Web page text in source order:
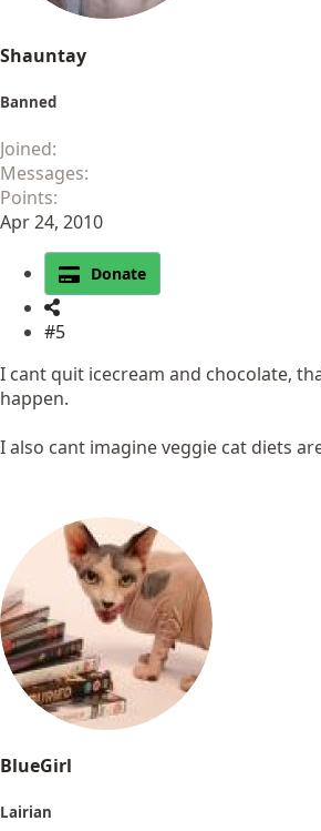
Shauntay
Banned
Joined
Messages
Points
Apr 24, 2010
Donate
#5
I cant quit icecream and chocolate,
happen.
I also cant imagine veggie cat diets
BlueGirl
Lairian